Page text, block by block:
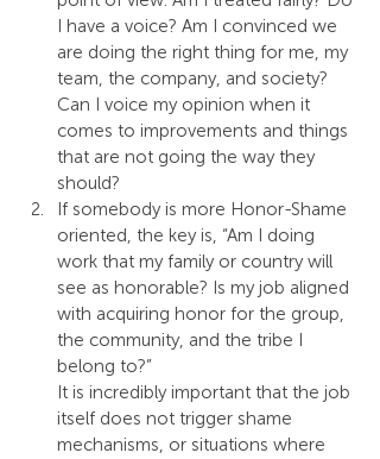
I have a voice? Am I convinced we
are doing the right thing for me, my
team, the company, and society?
Can I voice my opinion when it
comes to improvements and things
that are not going the way they
should?
If somebody is more Honor-Shame
oriented, the key is, “Am I doing
work that my family or country will
see as honorable? Is my job aligned
with acquiring honor for the group,
the community, and the tribe I
belong to?”
It is incredibly important that the job
itself does not trigger shame
mechanisms, or situations where